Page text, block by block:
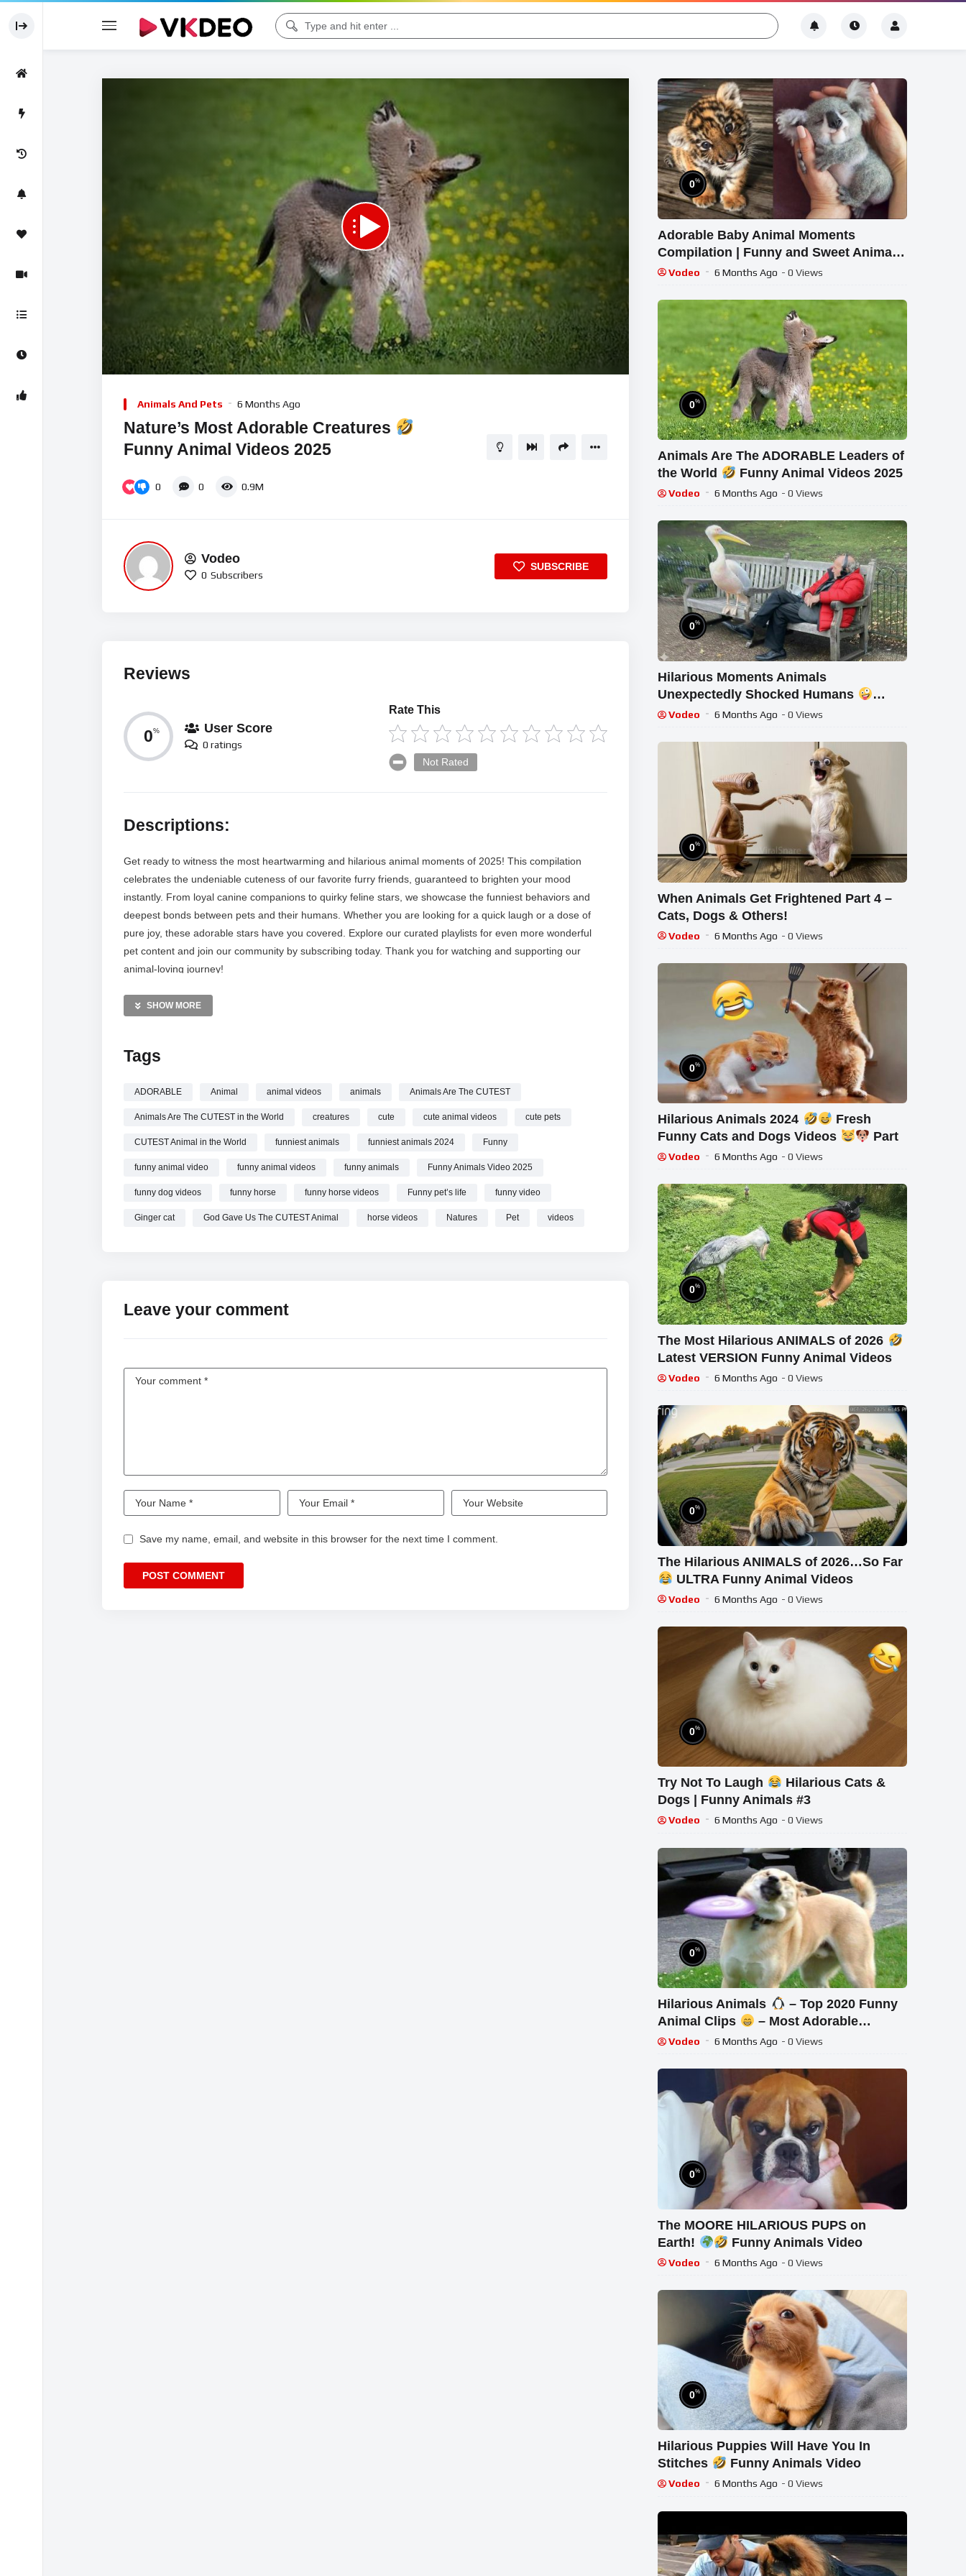
Player
00:00 11:10 5
Animals And Pets 6 Months Ago
Nature’s Most Adorable Creatures
Funny Animal Videos 2025
0 0 0.9M
Vodeo
0 Subscribers
SUBSCRIBE
Reviews
0% User Score
0 ratings
Rate This
Not Rated
Descriptions:
Get ready to witness the most heartwarming and hilarious animal moments of 2025! This compilation
celebrates the undeniable cuteness of our favorite furry friends, guaranteed to brighten your mood
instantly. From loyal canine companions to quirky feline stars, we showcase the funniest behaviors and
deepest bonds between pets and their humans. Whether you are looking for a quick laugh or a dose of
pure joy, these adorable stars have you covered. Explore our curated playlists for even more wonderful
pet content and join our community by subscribing today. Thank you for watching and supporting our
animal-loving journey!
MORE VIDEOS LIKE THIS:
Animals Videos
Cute Cats Videos
SHOW MORE
Tags
ADORABLE Animal animal videos animals Animals Are The CUTEST
Animals Are The CUTEST in the World creatures cute cute animal videos cute pets
CUTEST Animal in the World funniest animals funniest animals 2024 Funny
funny animal video funny animal videos funny animals Funny Animals Video 2025
funny dog videos funny horse funny horse videos Funny pet’s life funny video
Ginger cat God Gave Us The CUTEST Animal horse videos Natures Pet videos
Leave your comment
Save my name, email, and website in this browser for the next time I comment.
0%
Adorable Baby Animal Moments
Compilation | Funny and Sweet Animal
Highlights #14 – Cutest Animals
Vodeo 6 Months Ago - 0 Views
0%
Animals Are The ADORABLE Leaders of
the World
Funny Animal Videos 2025
Vodeo 6 Months Ago - 0 Views
0%
Hilarious Moments Animals
Unexpectedly Shocked Humans
Funny Animal Videos 2025
Vodeo 6 Months Ago - 0 Views
0%
When Animals Get Frightened Part 4 –
Cats, Dogs & Others!
Vodeo 6 Months Ago - 0 Views
0%
Hilarious Animals 2024
Fresh
Funny Cats and Dogs Videos
Part
Vodeo 6 Months Ago - 0 Views
0%
The Most Hilarious ANIMALS of 2026
Latest VERSION Funny Animal Videos
Vodeo 6 Months Ago - 0 Views
0%
The Hilarious ANIMALS of 2026…So Far
ULTRA Funny Animal Videos
Vodeo 6 Months Ago - 0 Views
0%
Try Not To Laugh
Hilarious Cats &
Dogs | Funny Animals #3
Vodeo 6 Months Ago - 0 Views
0%
Hilarious Animals
– Top 2020 Funny
Animal Clips
– Most Adorable
Animals Ever
Vodeo 6 Months Ago - 0 Views
0%
The MOORE HILARIOUS PUPS on
Earth!
Funny Animals Video
Vodeo 6 Months Ago - 0 Views
0%
Hilarious Puppies Will Have You In
Stitches
Funny Animals Video
Vodeo 6 Months Ago - 0 Views